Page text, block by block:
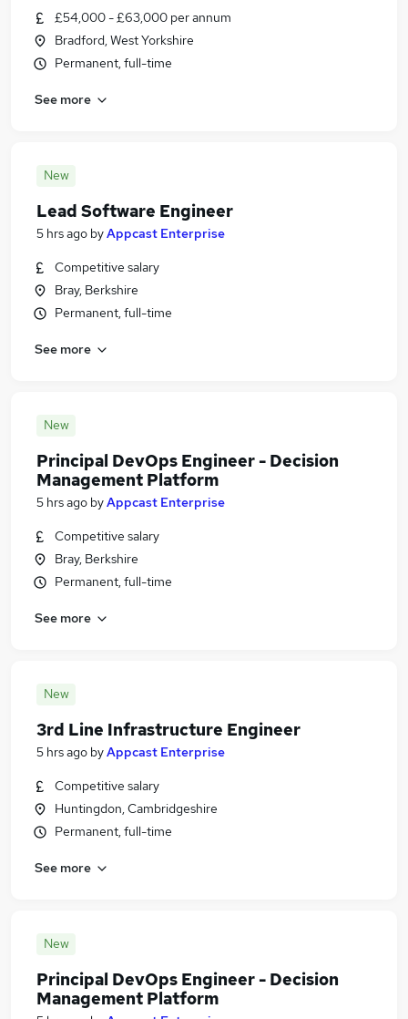
£54,000 - £63,000 per annum
Bradford, West Yorkshire
Permanent, full-time
See more
New
Lead Software Engineer
5 hrs ago byAppcast Enterprise
Competitive salary
Bray, Berkshire
Permanent, full-time
See more
New
Principal DevOps Engineer - Decision
Management Platform
5 hrs ago byAppcast Enterprise
Competitive salary
Bray, Berkshire
Permanent, full-time
See more
New
3rd Line Infrastructure Engineer
5 hrs ago byAppcast Enterprise
Competitive salary
Huntingdon, Cambridgeshire
Permanent, full-time
See more
New
Principal DevOps Engineer - Decision
Management Platform